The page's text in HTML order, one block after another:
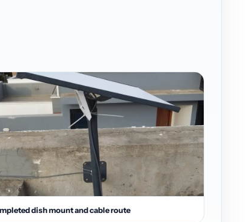
dish mount and cable route